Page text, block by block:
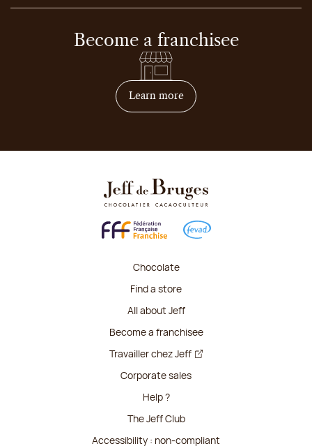
Become a franchisee
Learn moreon how to become
Chocolate
Find a store
All about Jeff
Become a franchisee
Travailler chez Jeff
Corporate sales
Help ?
The Jeff Club
Accessibility : non-compliant